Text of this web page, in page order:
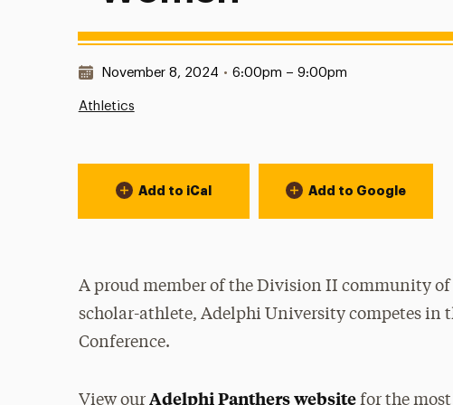
Date & Time:
November 8, 2024 • 6:00pm – 9:00pm
Athletics
Event Actions
Add to iCal Add to Google
A proud member of the Division II community
scholar-athlete, Adelphi University competes in
Conference.
View our Adelphi Panthers websitefor the